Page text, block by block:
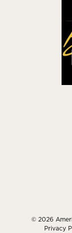
© 2026
Privacy